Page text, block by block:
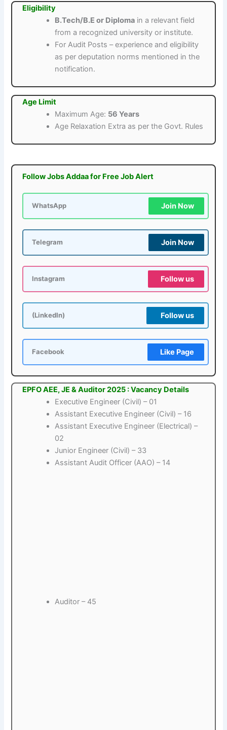
Eligibility
B.Tech/B.E or Diploma in a relevant field
from a recognized university or institute.
For Audit Posts – experience and eligibility
as per deputation norms mentioned in the
notification.
Age Limit
Maximum Age: 56 Years
Age Relaxation Extra as per the Govt. Rules
Follow Jobs Addaa for Free Job Alert
WhatsApp Join Now
Telegram Join Now
Instagram Follow us
(LinkedIn) Follow us
Facebook Like Page
EPFO AEE, JE & Auditor 2025 : Vacancy Details
Executive Engineer (Civil) – 01
Assistant Executive Engineer (Civil) – 16
Assistant Executive Engineer (Electrical) –
02
Junior Engineer (Civil) – 33
Assistant Audit Officer (AAO) – 14
Auditor – 45